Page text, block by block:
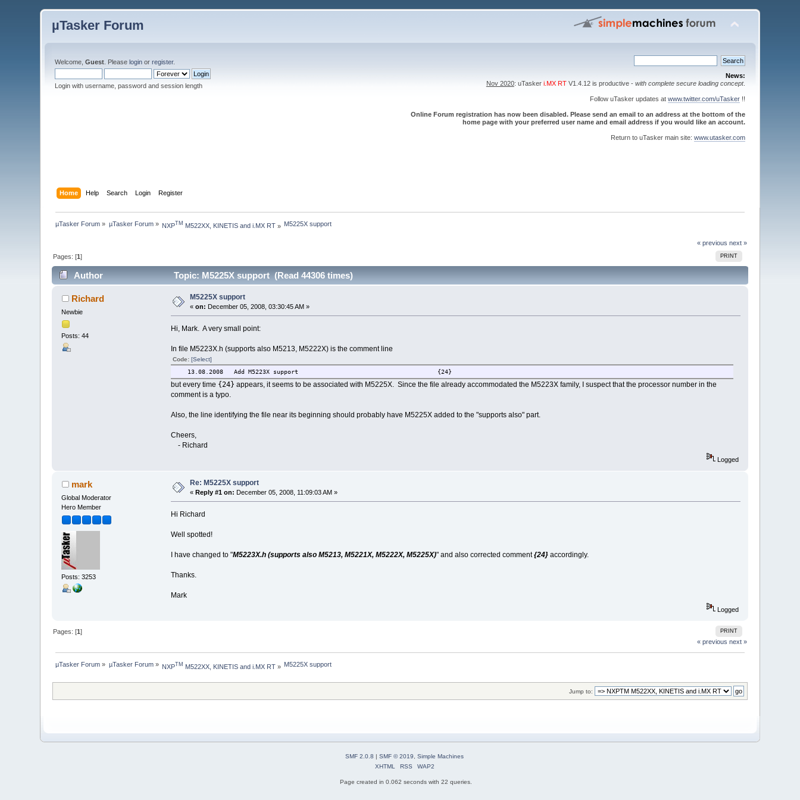
µTasker Forum
Welcome,Guest . Pleaselogin orregister.
Login with username, password and session length
News:
Nov 2020: uTasker i.MX RTV1.4.12 is productive - with complete secure loading concept.
Follow uTasker updates at www.twitter.com/uTasker!!
Online Forum registration has now been disabled. Please send an email to an address at the bottom of the
home page with your preferred user name and email address if you would like an account.
Return to uTasker main site: www.utasker.com
Home Help Search Login Register
µTasker Forum » µTasker Forum» NXP TM M522XX, KINETIS and i.MX RT » M5225X support
« previous next »
PRINT
Pages: [1]
Author Topic: M5225X support (Read 44306 times)
Richard
Newbie
Posts: 44
M5225X support
«on: December 05, 2008, 03:30:45 AM »
Hi, Mark. A very small point:
In file M5223X.h (supports also M5213, M5222X) is the comment line
Code: [Select]
13.08.2008 Add M5223X support {24}
but every time {24} appears, it seems to be associated with M5225X. Since the file already accommodated the M5223X family, I suspect that the processor number in the
comment is a typo.
Also, the line identifying the file near its beginning should probably have M5225X added to the "supports also" part.
Cheers,
- Richard
Logged
mark
Global Moderator
Hero Member
Posts: 3253
Re: M5225X support
«Reply #1 on: December 05, 2008, 11:09:03 AM »
Hi Richard
Well spotted!
I have changed to "M5223X.h (supports also M5213, M5221X, M5222X, M5225X)" and also corrected comment{24}accordingly.
Thanks.
Mark
Logged
PRINT
Pages: [1]
« previous next »
µTasker Forum » µTasker Forum» NXPTM M522XX, KINETIS and i.MX RT » M5225X support
Jump to:
SMF 2.0.8 | SMF © 2019
Simple Machines
XHTML
RSS WAP2
Page created in 0.062 seconds with 22 queries.